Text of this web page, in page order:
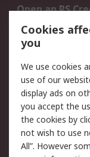
Open an RS
Account
Scheduled
Legal
Cookie Policy
Privacy Policy -
Updated
Terms and
Cookies
you
We use cookies
use of our
display ads on
you accept the
the cookies by
not wish to use
All”. However